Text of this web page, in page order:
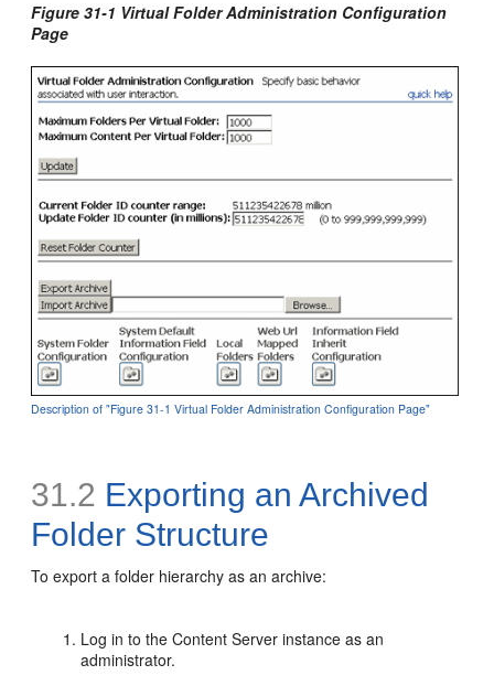
Figure 31-1 Virtual Folder Administration Configuration
Page
Description of "Figure 31-1 Virtual Folder Administration Configuration Page"
31.2 Exporting an Archived
Folder Structure
To export a folder hierarchy as an archive:
Log in to the Content Server instance as an
administrator.